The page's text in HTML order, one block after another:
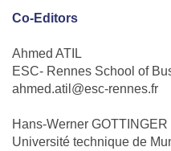
Co-Editors
Ahmed ATIL
ESC- Rennes School of
ahmed.atil@esc-rennes.fr
Hans-Werner GOTTINGER
Université technique de